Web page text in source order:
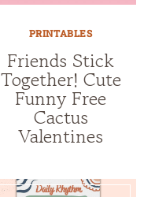
PRINTABLES
Friends Stick
Together! Cute
Funny Free
Cactus
Valentines